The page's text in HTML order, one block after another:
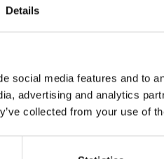
Details
social media features and to
advertising and analytics
collected from your use of